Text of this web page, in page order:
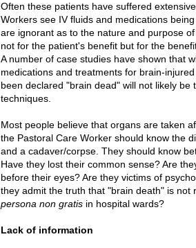
Often these patients have suffered
Workers see IV fluids and medications
are ignorant as to the nature and purpose
not for the patient's benefit but for the
A number of case studies have shown that
medications and treatments for brain-
been declared "brain dead" will not likely be
techniques.
Most people believe that organs are taken
the Pastoral Care Worker should know the
and a cadaver/corpse. They should know
Have they lost their common sense? Are
before their eyes? Are they victims of
they admit the truth that "brain death" is not
persona non gratisin hospital wards?
Lack of information